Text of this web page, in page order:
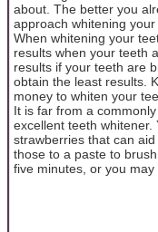
about. The better you
approach whitening
When whitening your
results when your teeth
results if your teeth are
obtain the least results.
money to whiten your
It is far from a
excellent teeth
strawberries that can
those to a paste to
five minutes, or you may